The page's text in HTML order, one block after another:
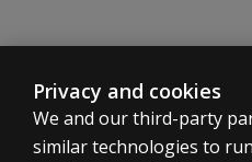
Privacy and cookies
We and our third-party
similar technologies to